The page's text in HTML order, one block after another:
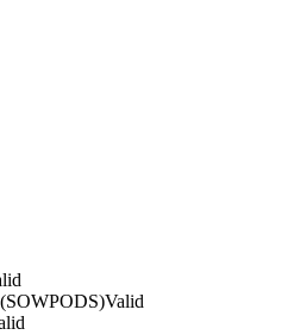
Valid